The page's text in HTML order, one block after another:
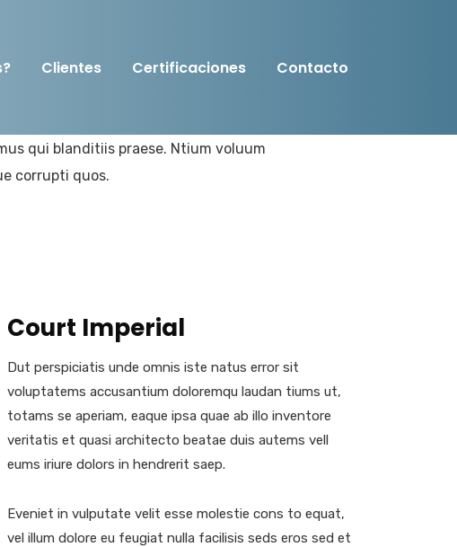
Clientes Certificaciones
Contacto
qui blanditiis praese. Ntium voluum
corrupti quos.
Court Imperial
Dut perspiciatis unde omnis iste natus error sit
voluptatems accusantium doloremqu laudan tiums ut,
totams se aperiam, eaque ipsa quae ab illo inventore
veritatis et quasi architecto beatae duis autems vell
eums iriure dolors in hendrerit saep.
Eveniet in vulputate velit esse molestie cons to equat,
vel illum dolore eu feugiat nulla facilisis seds eros sed et